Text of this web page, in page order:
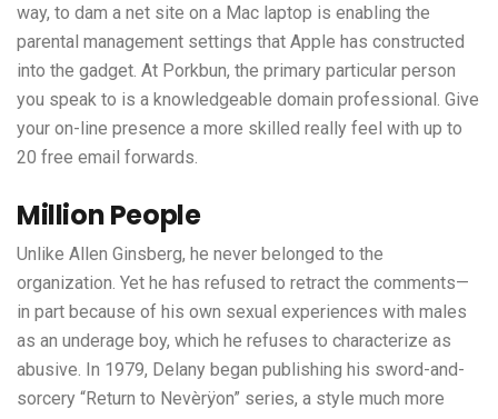
way, to dam a net site on a Mac laptop is enabling the
parental management settings that Apple has constructed
into the gadget. At Porkbun, the primary particular person
you speak to is a knowledgeable domain professional. Give
your on-line presence a more skilled really feel with up to
20 free email forwards.
Million People
Unlike Allen Ginsberg, he never belonged to the
organization. Yet he has refused to retract the comments—
in part because of his own sexual experiences with males
as an underage boy, which he refuses to characterize as
abusive. In 1979, Delany began publishing his sword-and-
sorcery “Return to Nevèrÿon” series, a style much more